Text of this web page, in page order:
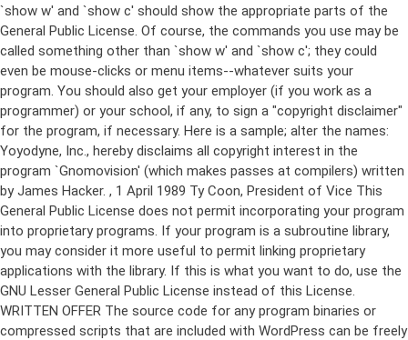
`show w' and `show c' should show the appropriate parts of the
General Public License. Of course, the commands you use may be
called something other than `show w' and `show c'; they could
even be mouse-clicks or menu items--whatever suits your
program. You should also get your employer (if you work as a
programmer) or your school, if any, to sign a "copyright disclaimer"
for the program, if necessary. Here is a sample; alter the names:
Yoyodyne, Inc., hereby disclaims all copyright interest in the
program `Gnomovision' (which makes passes at compilers) written
by James Hacker. , 1 April 1989 Ty Coon, President of Vice This
General Public License does not permit incorporating your program
into proprietary programs. If your program is a subroutine library,
you may consider it more useful to permit linking proprietary
applications with the library. If this is what you want to do, use the
GNU Lesser General Public License instead of this License.
WRITTEN OFFER The source code for any program binaries or
compressed scripts that are included with WordPress can be freely